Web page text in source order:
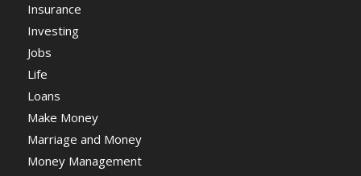
Insurance
Investing
Jobs
Life
Loans
Make Money
Marriage and Money
Money Management